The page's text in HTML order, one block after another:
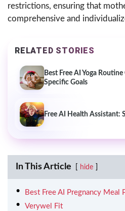
restrictions, ensuring that
comprehensive and
RELATED STORIES
Best Free AI Yoga
Specific Goals
Free AI Health Assistant:
In This Article hide
Best Free AI Pregnancy Meal
Verywel Fit